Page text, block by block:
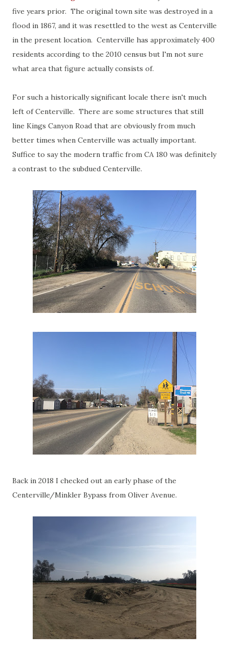
five years prior. The original town site was destroyed in a
flood in 1867, and it was resettled to the west as Centerville
in the present location. Centerville has approximately 400
residents according to the 2010 census but I'm not sure
what area that figure actually consists of.
For such a historically significant locale there isn't much
left of Centerville. There are some structures that still
line Kings Canyon Road that are obviously from much
better times when Centerville was actually important.
Suffice to say the modern traffic from CA 180 was definitely
a contrast to the subdued Centerville.
Back in 2018 I checked out an early phase of the
Centerville/Minkler Bypass from Oliver Avenue.